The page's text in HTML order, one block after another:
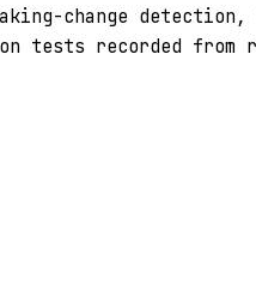
change detection,
tests recorded